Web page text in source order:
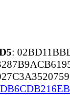
: